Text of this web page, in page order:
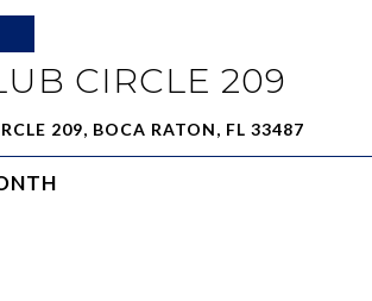
CIRCLE 209
209, BOCA RATON, FL 33487